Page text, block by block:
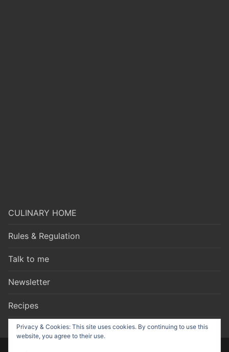
CULINARY HOME
Rules & Regulation
Talk to me
Newsletter
Recipes
Privacy & Cookies: This site uses cookies. By continuing to use this
website, you agree to their use.